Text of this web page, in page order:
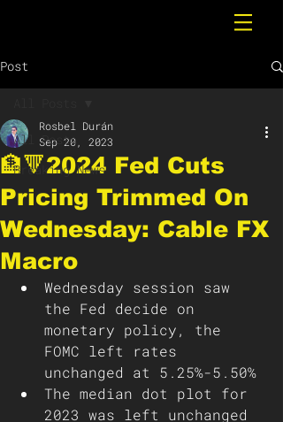
Post
All Posts
Breaking News
🏦🔻2024 Fed Cuts
Pricing Trimmed On
Wednesday: Cable FX
Macro
Rosbel Durán
Sep 20, 2023
Wednesday session saw
the Fed decide on
monetary policy, the
FOMC left rates
unchanged at 5.25%-5.50%
The median dot plot for
2023 was left unchanged